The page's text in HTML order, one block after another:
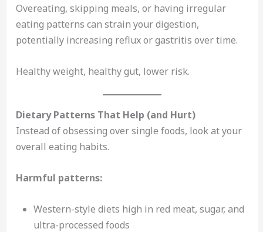
Overeating, skipping meals, or having irregular
eating patterns can strain your digestion,
potentially increasing reflux or gastritis over time.
Healthy weight, healthy gut, lower risk.
Dietary Patterns That Help (and Hurt)
Instead of obsessing over single foods, look at your
overall eating habits.
Harmful patterns:
Western-style diets high in red meat, sugar, and
ultra-processed foods